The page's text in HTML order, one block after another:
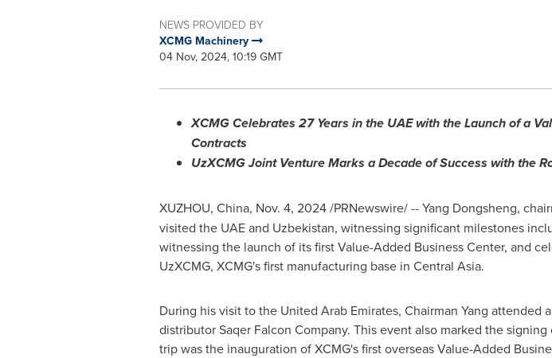
NEWS PROVIDED BY
XCMG Machinery
04 Nov, 2024, 10:19 GMT
XCMG Celebrates 27 Years in the UAE with the Launch of a
Contracts
UzXCMG Joint Venture Marks a Decade of Success with the
XUZHOU, China, Nov. 4, 2024/PRNewswire/ --Yang Dongsheng,
visited the UAE and Uzbekistan, witnessing significant milestones
witnessing the launch of its first Value-Added Business Center, and
UzXCMG, XCMG's first manufacturing base in Central Asia.
During his visit to the United Arab Emirates, Chairman Yang attended
distributor Saqer Falcon Company. This event also marked the
trip was the inauguration of XCMG's first overseas Value-Added